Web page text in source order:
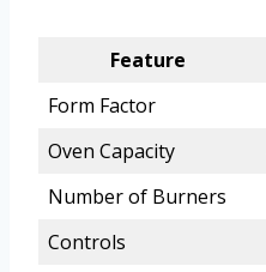
Feature
Form Factor
Oven Capacity
Number of Burners
Controls